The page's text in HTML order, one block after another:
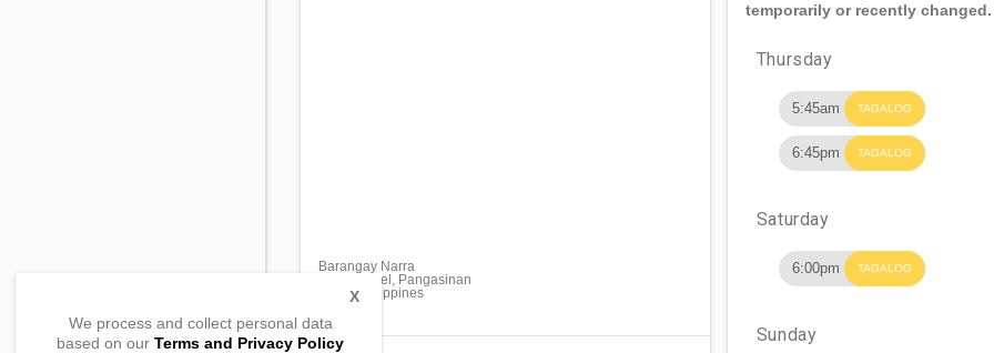
Barangay Narra
San Manuel, Pangasinan
2438, Philippines
temporarily or recently changed.
Thursday
5:45am TAGALOG
6:45pm TAGALOG
Saturday
6:00pm TAGALOG
Sunday
We process and collect personal data
based on our Terms and Privacy Policy
X